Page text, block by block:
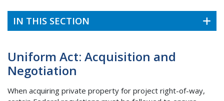
IN THIS SECTION
Uniform Act: Acquisition and
Negotiation
When acquiring private property for project right-of-way,